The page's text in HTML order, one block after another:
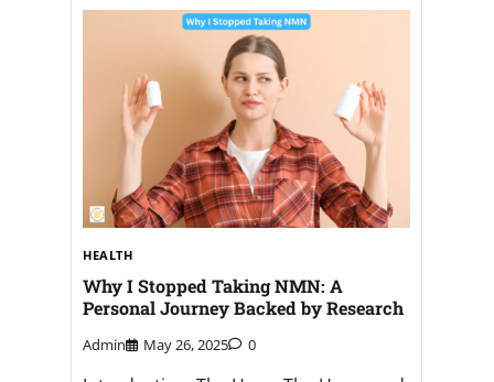
HEALTH
Why I Stopped Taking NMN: A
Personal Journey Backed by Research
Admin May 26, 2025 0